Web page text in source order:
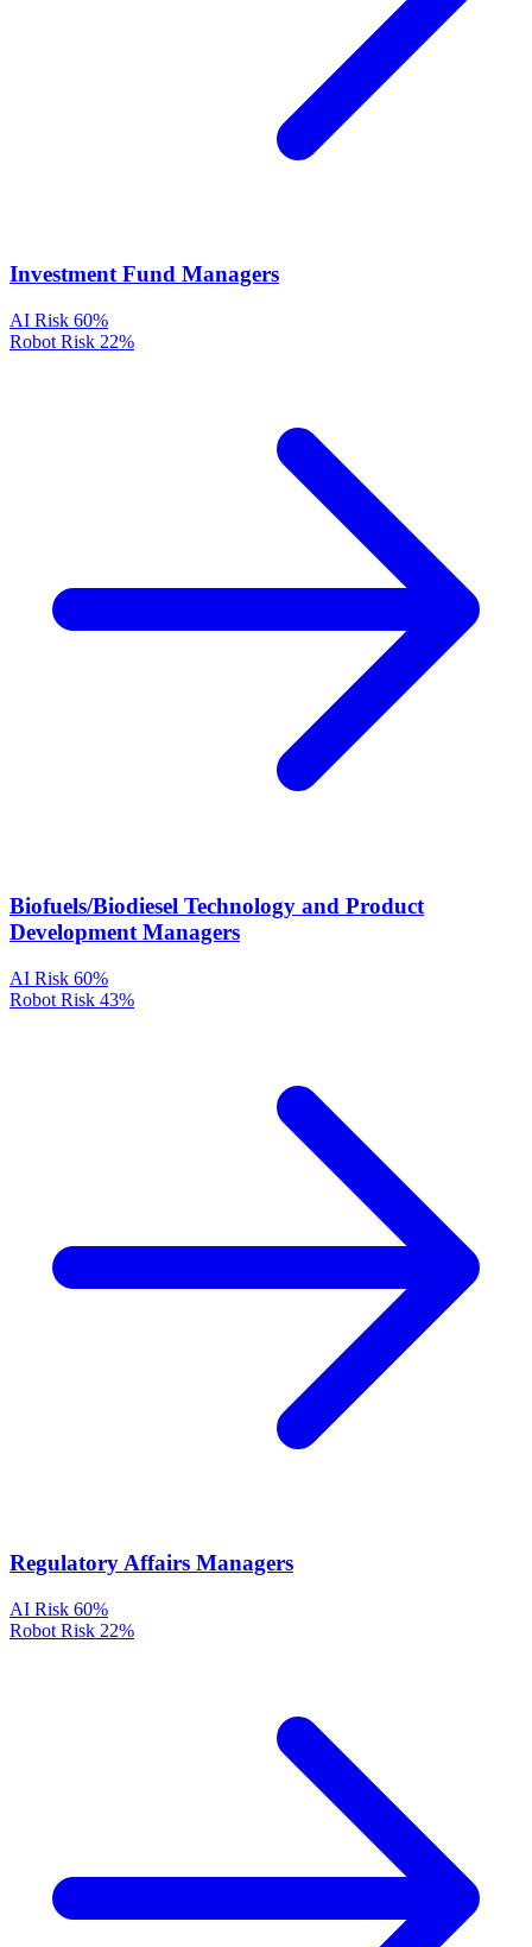
Investment Fund Managers
AI Risk 60%
Robot Risk 22%
Biofuels/Biodiesel Technology and Product
Development Managers
AI Risk 60%
Robot Risk 43%
Regulatory Affairs Managers
AI Risk 60%
Robot Risk 22%